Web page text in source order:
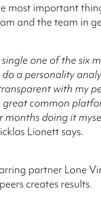
most important
and the team in
single one of the six
a personality
with my
common
doing it
Lionett says.
partner Lone
creates results.